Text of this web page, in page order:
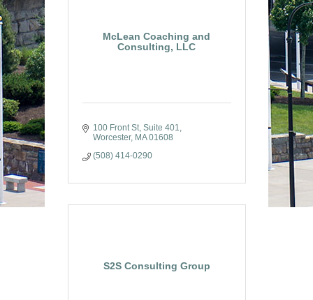
McLean Coaching and
Consulting, LLC
100 Front St, Suite 401
Worcester
MA 01608
(508) 414-0290
S2S Consulting Group